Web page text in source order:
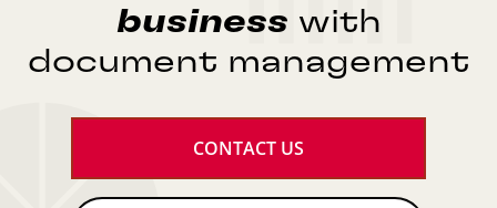
business with
document management
CONTACT US